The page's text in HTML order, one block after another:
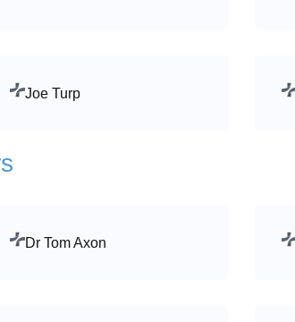
Joe Turp
Dr Tom Axon